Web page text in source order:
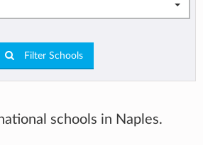
Filter Schools
schools in Naples.